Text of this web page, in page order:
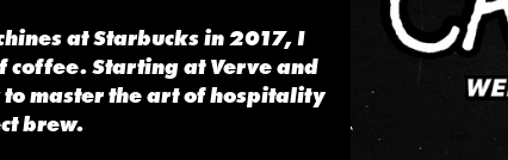
at Starbucks in 2017, I
coffee. Starting at Verve and
master the art of hospitality
brew.